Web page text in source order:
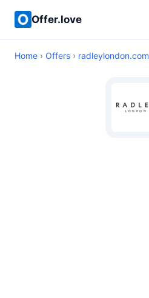
Offer.love
Home › Offers › radleylondon.com